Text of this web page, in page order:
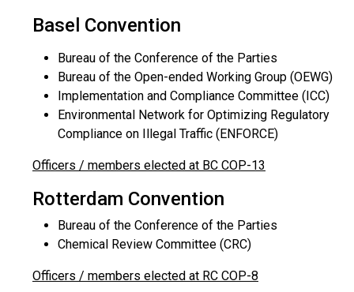
Basel Convention
Bureau of the Conference of the Parties
Bureau of the Open-ended Working Group (OEWG)
Implementation and Compliance Committee (ICC)
Environmental Network for Optimizing Regulatory
Compliance on Illegal Traffic (ENFORCE)
Officers / members elected at BC COP-13
Rotterdam Convention
Bureau of the Conference of the Parties
Chemical Review Committee (CRC)
Officers / members elected at RC COP-8